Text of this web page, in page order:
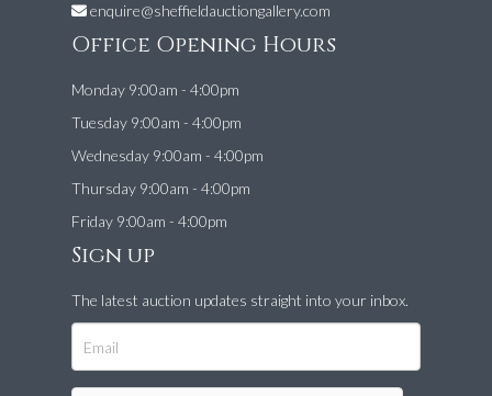
enquire@sheffieldauctiongallery.com
Office Opening Hours
Monday 9:00am - 4:00pm
Tuesday 9:00am - 4:00pm
Wednesday 9:00am - 4:00pm
Thursday 9:00am - 4:00pm
Friday 9:00am - 4:00pm
Sign up
The latest auction updates straight into your inbox.